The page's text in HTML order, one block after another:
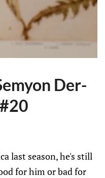
Der-
last season, he's still
for him or bad for